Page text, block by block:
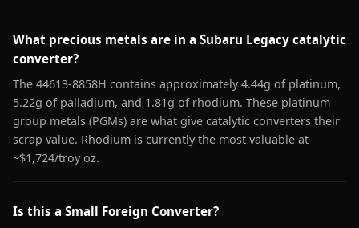
What precious metals are in a Subaru Legacy catalytic
converter?
The 44613-8858H contains approximately 4.44g of platinum,
5.22g of palladium, and 1.81g of rhodium. These platinum
group metals (PGMs) are what give catalytic converters their
scrap value. Rhodium is currently the most valuable at
~$1,724/troy oz.
Is this a Small Foreign Converter?